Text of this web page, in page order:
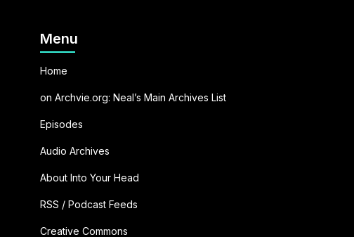
Menu
Home
on Archvie.org: Neal’s Main Archives List
Episodes
Audio Archives
About Into Your Head
RSS / Podcast Feeds
Creative Commons